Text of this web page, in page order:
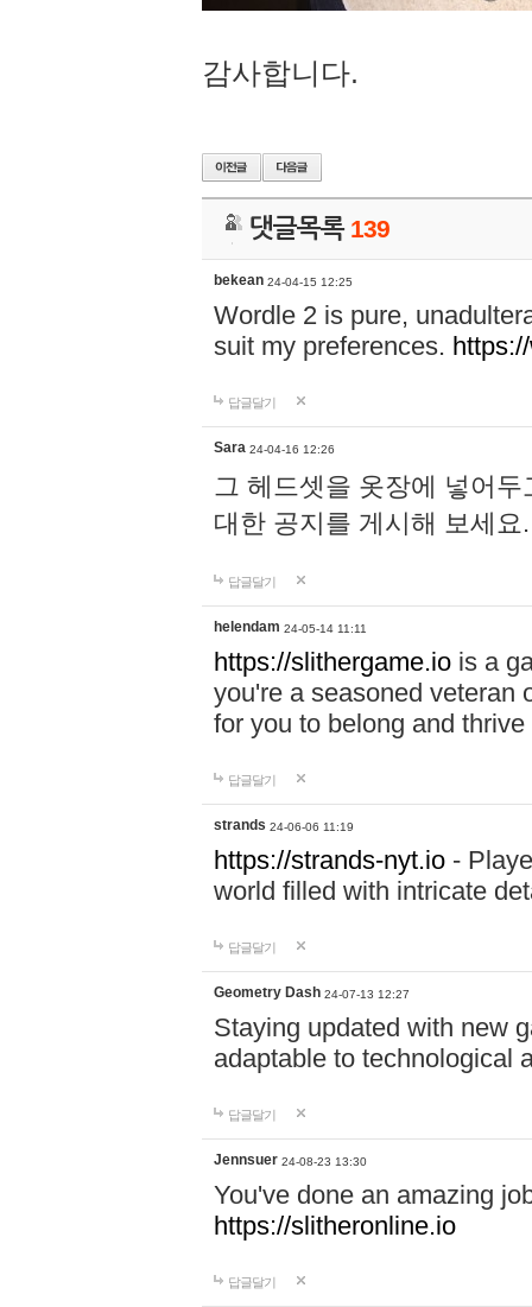
감사합니다.
댓글목록 139
bekean 24-04-15 12:25
Wordle 2 is pure,
suit my preferences.
답글달기
Sara 24-04-16 12:26
그 헤드셋을 옷장에 넣어
대한 공지를 게시해 보세
답글달기
helendam 24-05-14 11:11
https://slithergame.io is a
you're a seasoned veteran
for you to belong and
답글달기
strands 24-06-06 11:19
https://strands-nyt.io -
world filled with intricate
답글달기
Geometry Dash 24-07-13 12:27
Staying updated with new
adaptable to technological
답글달기
Jennsuer 24-08-23 13:30
You've done an amazing
https://slitheronline.io
답글달기